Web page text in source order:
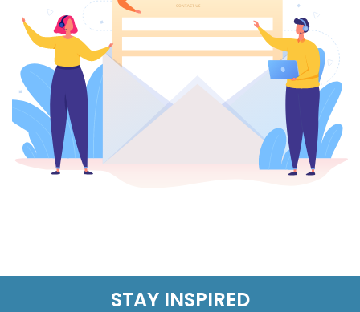
STAY INSPIRED